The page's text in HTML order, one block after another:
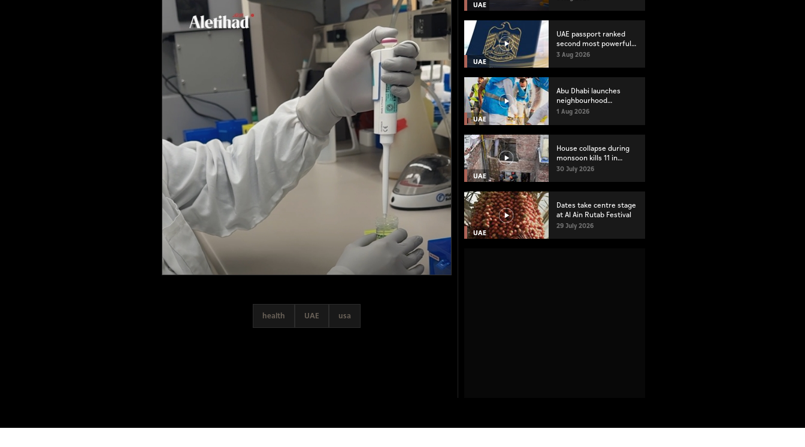
health UAE usa
UAE
UAE
UAE passport ranked
second most powerful
globally
3 Aug 2026
UAE
Abu Dhabi launches
neighbourhood
volunteer teams to
1 Aug 2026
UAE
House collapse during
monsoon kills 11 in
Pakistan's Lahore
30 July 2026
UAE
Dates take centre stage
at Al Ain Rutab Festival
29 July 2026